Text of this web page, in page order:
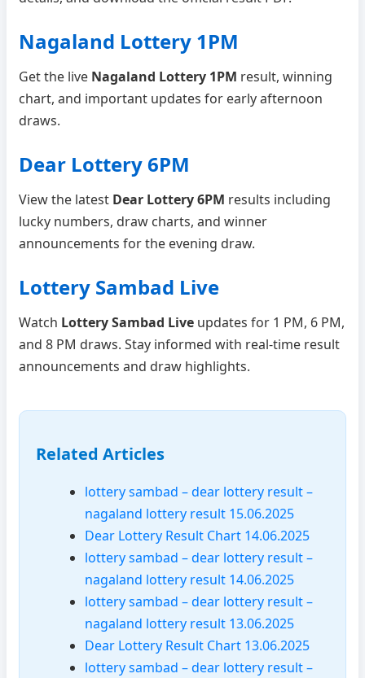
Nagaland Lottery 1PM
Get the live Nagaland Lottery 1PM result, winning
chart, and important updates for early afternoon
draws.
Dear Lottery 6PM
View the latest Dear Lottery 6PM results including
lucky numbers, draw charts, and winner
announcements for the evening draw.
Lottery Sambad Live
Watch Lottery Sambad Live updates for 1 PM, 6 PM,
and 8 PM draws. Stay informed with real-time result
announcements and draw highlights.
Related Articles
lottery sambad – dear lottery result –
nagaland lottery result 15.06.2025
Dear Lottery Result Chart 14.06.2025
lottery sambad – dear lottery result –
nagaland lottery result 14.06.2025
lottery sambad – dear lottery result –
nagaland lottery result 13.06.2025
Dear Lottery Result Chart 13.06.2025
lottery sambad – dear lottery result –